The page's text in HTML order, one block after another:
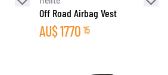
Off Road Airbag Vest
AU$1770 15